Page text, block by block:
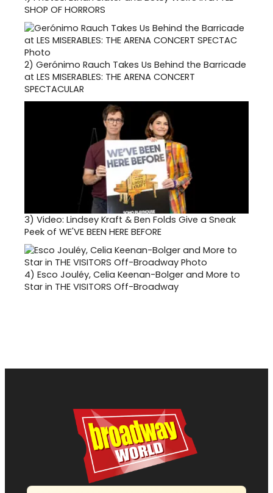
SHOP OF HORRORS
2) Gerónimo Rauch Takes Us Behind the Barricade
at LES MISERABLES: THE ARENA CONCERT
SPECTACULAR
3) Video: Lindsey Kraft & Ben Folds Give a Sneak
Peek of WE'VE BEEN HERE BEFORE
4) Esco Jouléy, Celia Keenan-Bolger and More to
Star in THE VISITORS Off-Broadway